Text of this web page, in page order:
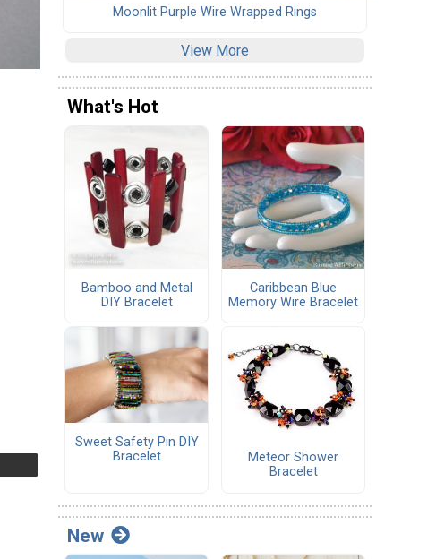
Moonlit Purple Wire Wrapped Rings
View More
What's Hot
Bamboo and Metal
DIY Bracelet
Caribbean Blue
Memory Wire Bracelet
Sweet Safety Pin DIY
Bracelet
Meteor Shower
Bracelet
New